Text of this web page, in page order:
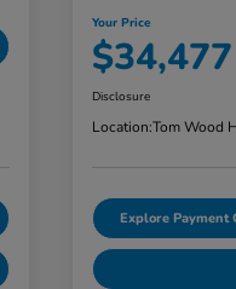
Your Price
$34,477
Disclosure
Location:Tom Wood
Explore Payment